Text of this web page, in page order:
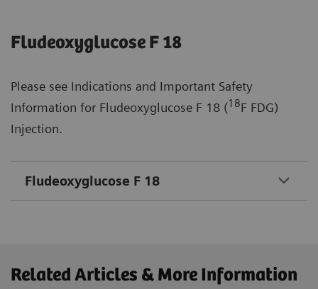
Fludeoxyglucose F 18
Please see Indications and Important Safety
Information for Fludeoxyglucose F 18 (18F FDG)
Injection.
Fludeoxyglucose F 18
Related Articles & More Information